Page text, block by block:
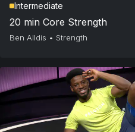
Intermediate
20 min Core Strength
Ben Alldis • Strength